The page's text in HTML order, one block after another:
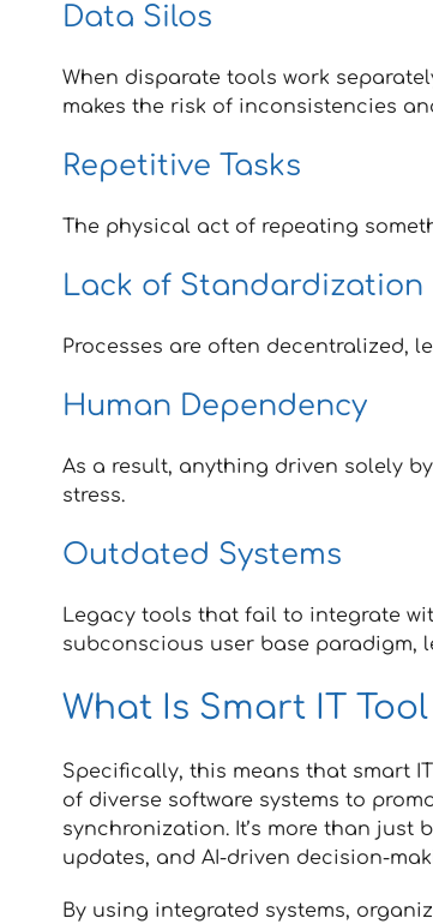
Data Silos
When disparate tools work
makes the risk of inconsistencies
Repetitive Tasks
The physical act of repeating
Lack of Standardization
Processes are often decentralized,
Human Dependency
As a result, anything driven solely
stress.
Outdated Systems
Legacy tools that fail to integrate
subconscious user base paradigm,
What Is Smart IT
Specifically, this means that smart
of diverse software systems to
synchronization. It’s more than
updates, and AI-driven decision-
By using integrated systems,